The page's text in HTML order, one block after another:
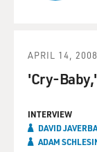
APRIL 14, 2008
'Cry-
INTERVIEW
DAVID
ADAM